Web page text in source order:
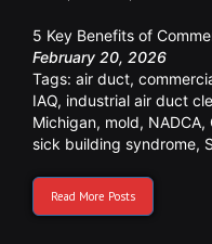
5 Key Benefits of
February 20, 2026
Tags: air duct,
IAQ, industrial air duct
Michigan, mold, NADCA,
sick building syndrome,
Read More Posts